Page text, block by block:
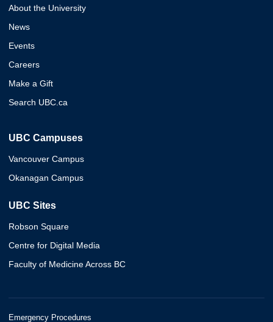
About the University
News
Events
Careers
Make a Gift
Search UBC.ca
UBC Campuses
Vancouver Campus
Okanagan Campus
UBC Sites
Robson Square
Centre for Digital Media
Faculty of Medicine Across BC
Emergency Procedures